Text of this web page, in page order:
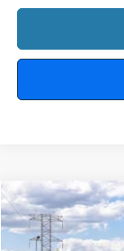
2026Ford
VIN:
Compare